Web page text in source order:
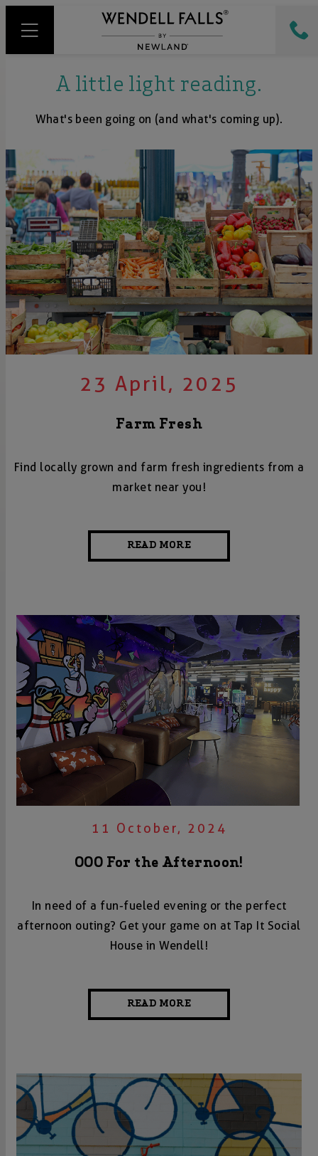
A little light reading.
What's been going on (and what's coming up).
23 April, 2025
Farm Fresh
Find locally grown and farm fresh ingredients from a
market near you!
READ MORE
11 October, 2024
OOO For the Afternoon!
In need of a fun-fueled evening or the perfect
afternoon outing? Get your game on at Tap It Social
House in Wendell!
READ MORE